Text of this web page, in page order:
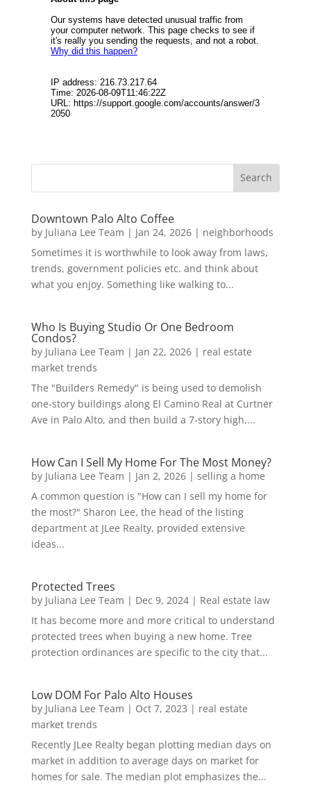
Downtown Palo Alto Coffee
by Juliana Lee Team | Jan 24, 2026| neighborhoods
Sometimes it is worthwhile to look away from laws,
trends, government policies etc. and think about
what you enjoy. Something like walking to...
Who Is Buying Studio Or One Bedroom
Condos?
by Juliana Lee Team | Jan 22, 2026| real estate
market trends
The "Builders Remedy" is being used to demolish
one-story buildings along El Camino Real at Curtner
Ave in Palo Alto, and then build a 7-story high,...
How Can I Sell My Home For The Most Money?
by Juliana Lee Team | Jan 2, 2026| selling a home
A common question is "How can I sell my home for
the most?" Sharon Lee, the head of the listing
department at JLee Realty, provided extensive
ideas...
Protected Trees
by Juliana Lee Team | Dec 9, 2024| Real estate law
It has become more and more critical to understand
protected trees when buying a new home. Tree
protection ordinances are specific to the city that...
Low DOM For Palo Alto Houses
by Juliana Lee Team | Oct 7, 2023 | real estate
market trends
Recently JLee Realty began plotting median days on
market in addition to average days on market for
homes for sale. The median plot emphasizes the...